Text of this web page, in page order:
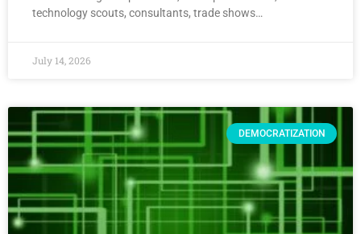
technology scouts, consultants, trade shows…
July 14, 2026
DEMOCRATIZATION